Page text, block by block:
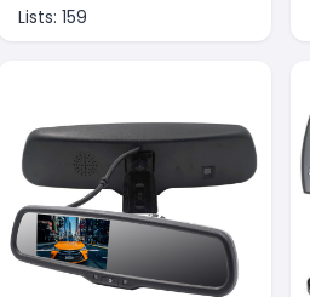
Lists: 159